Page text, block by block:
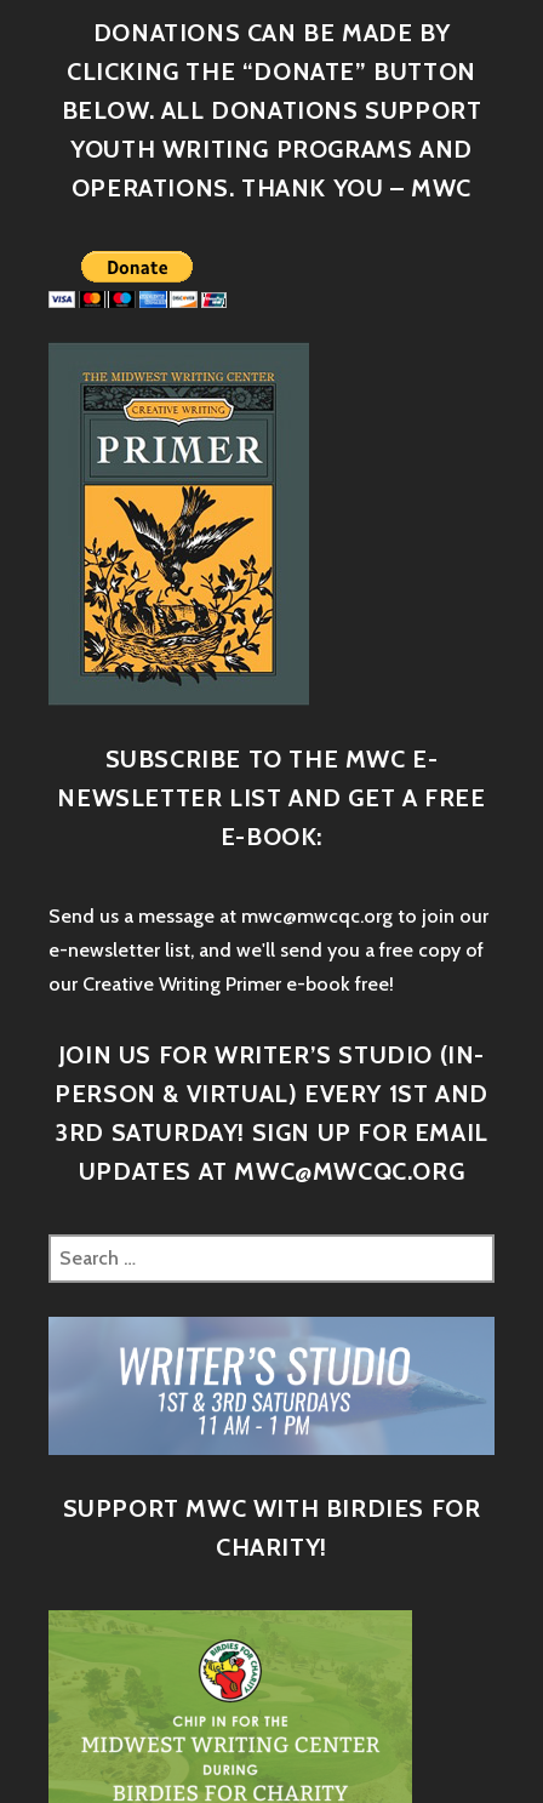
DONATIONS CAN BE MADE BY
CLICKING THE “DONATE” BUTTON
BELOW. ALL DONATIONS SUPPORT
YOUTH WRITING PROGRAMS AND
OPERATIONS. THANK YOU – MWC
SUBSCRIBE TO THE MWC E-
NEWSLETTER LIST AND GET A FREE
E-BOOK:
Send us a message at mwc@mwcqc.org to join our
e-newsletter list, and we'll send you a free copy of
our Creative Writing Primer e-book free!
JOIN US FOR WRITER’S STUDIO (IN-
PERSON & VIRTUAL) EVERY 1ST AND
3RD SATURDAY! SIGN UP FOR EMAIL
UPDATES AT MWC@MWCQC.ORG
SUPPORT MWC WITH BIRDIES FOR
CHARITY!